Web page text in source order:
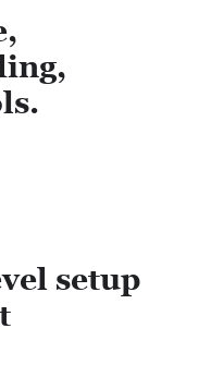
setup